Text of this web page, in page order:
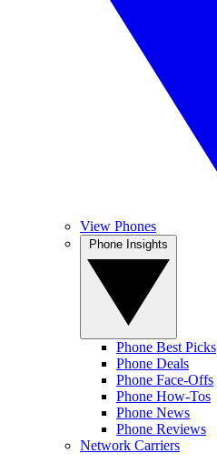
View Phones
Phone Best Picks
Phone Deals
Phone Face-Offs
Phone How-Tos
Phone News
Phone Reviews
Network Carriers